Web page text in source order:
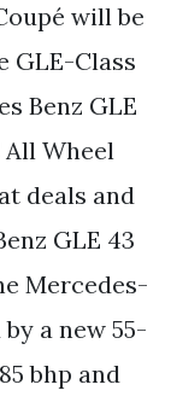
will be
GLE-Class
Benz GLE
All Wheel
deals and
GLE 43
Mercedes-
a new 55-
bhp and